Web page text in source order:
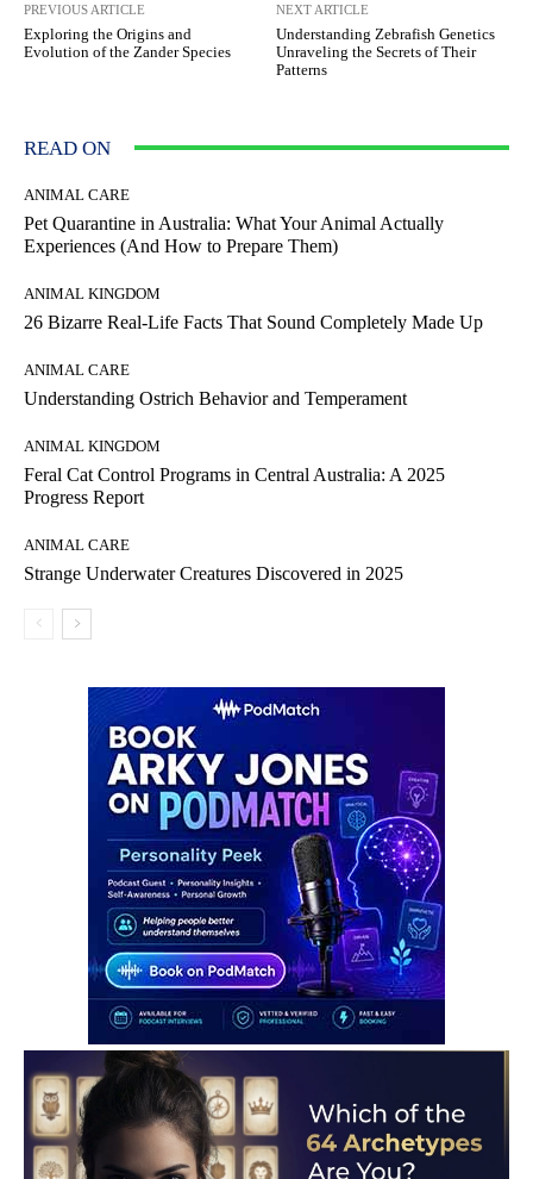
PREVIOUS ARTICLE
Exploring the Origins and
Evolution of the Zander Species
NEXT ARTICLE
Understanding Zebrafish Genetics
Unraveling the Secrets of Their
Patterns
READ ON
ANIMAL CARE
Pet Quarantine in Australia: What Your Animal Actually
Experiences (And How to Prepare Them)
ANIMAL KINGDOM
26 Bizarre Real-Life Facts That Sound Completely Made Up
ANIMAL CARE
Understanding Ostrich Behavior and Temperament
ANIMAL KINGDOM
Feral Cat Control Programs in Central Australia: A 2025
Progress Report
ANIMAL CARE
Strange Underwater Creatures Discovered in 2025